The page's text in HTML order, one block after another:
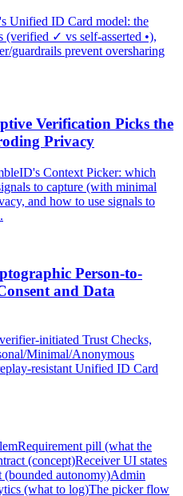
Unified ID Card model: the
(verified ✓ vs self-asserted •),
guardrails prevent oversharing
Verification Picks the
Privacy
Context Picker: which
to capture (with minimal
and how to use signals to
Person-to-
and Data
initiated Trust Checks,
Minimal/Anonymous
resistant Unified ID Card
Requirement pill (what the
(concept)Receiver UI states
autonomy)Admin
(what to log)The picker flow